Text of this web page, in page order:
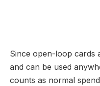
Since open-loop cards
and can be used
counts as normal